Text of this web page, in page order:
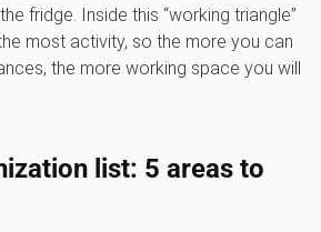
fridge. Inside this “working triangle”
most activity, so the more you can
the more working space you will
list: 5 areas to